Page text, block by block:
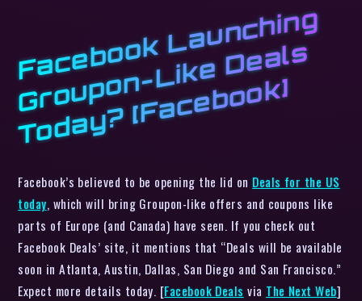
F
a
c
e
b
o
o
k
L
a
u
n
c
hi
n
g
G
r
o
u
p
o
n
-
Li
k
e
D
e
a
l
s
T
o
d
a
y
? [
F
a
c
e
b
o
o
k]
Facebook’s believed to be opening the lid on Deals for the US
today, which will bring Groupon-like offers and coupons like
parts of Europe (and Canada) have seen. If you check out
Facebook Deals’ site, it mentions that “Deals will be available
soon in Atlanta, Austin, Dallas, San Diego and San Francisco.”
Expect more details today. [Facebook Deals via The Next Web]